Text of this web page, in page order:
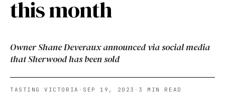
this month
Owner Shane Deveraux announced via social media
that Sherwood has been sold
TASTING VICTORIA · SEP 19, 2023 · 3 MIN READ